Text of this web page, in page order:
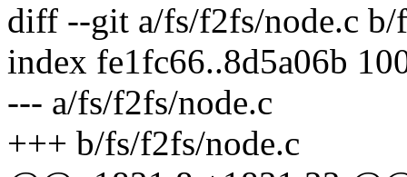
diff --git a/fs/f2fs/node.c b/
index fe1fc66..8d5a06b
--- a/fs/f2fs/node.c
+++ b/fs/f2fs/node.c